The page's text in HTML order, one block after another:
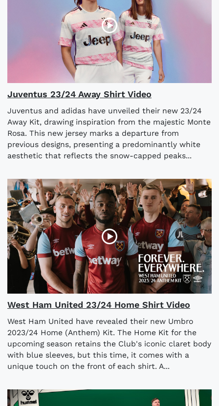
Juventus 23/24 Away Shirt Video
Juventus and adidas have unveiled their new 23/24
Away Kit, drawing inspiration from the majestic Monte
Rosa. This new jersey marks a departure from
previous designs, presenting a predominantly white
aesthetic that reflects the snow-capped peaks...
West Ham United 23/24 Home Shirt Video
West Ham United have revealed their new Umbro
2023/24 Home (Anthem) Kit. The Home Kit for the
upcoming season retains the Club's iconic claret body
with blue sleeves, but this time, it comes with a
unique touch on the front of each shirt. A...